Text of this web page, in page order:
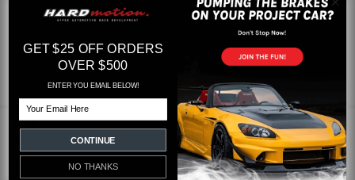
Featured reviews
fromreviews
2 REVIEWS
GET $25 OFF ORDERS
OVER $500
ENTER YOU EMAIL BELOW!
CONTINUE
NO THANKS